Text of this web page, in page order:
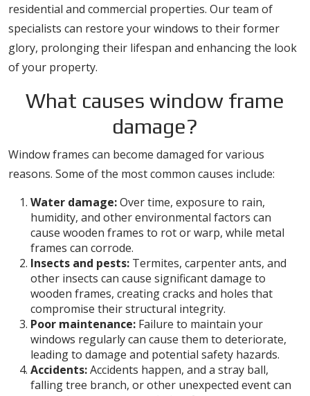
residential and commercial properties. Our team of
specialists can restore your windows to their former
glory, prolonging their lifespan and enhancing the look
of your property.
What causes window frame
damage?
Window frames can become damaged for various
reasons. Some of the most common causes include:
Water damage:Over time, exposure to rain,
humidity, and other environmental factors can
cause wooden frames to rot or warp, while metal
frames can corrode.
Insects and pests: Termites, carpenter ants, and
other insects can cause significant damage to
wooden frames, creating cracks and holes that
compromise their structural integrity.
Poor maintenance: Failure to maintain your
windows regularly can cause them to deteriorate,
leading to damage and potential safety hazards.
Accidents:Accidents happen, and a stray ball,
falling tree branch, or other unexpected event can